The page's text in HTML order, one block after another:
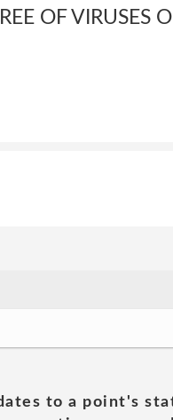
OF VIRUSES
to a point's